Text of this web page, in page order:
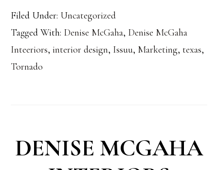
Filed Under: Uncategorized
Tagged With: Denise McGaha, Denise McGaha
Inteeriors,interior design, Issuu, Marketing, texas,
Tornado
DENISE MCGAHA